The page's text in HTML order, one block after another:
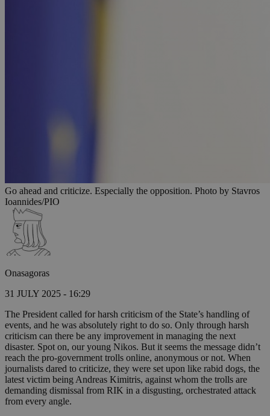
Go ahead and criticize. Especially the opposition. Photo by Stavros
Ioannides/PIO
Onasagoras
31 JULY 2025 - 16:29
The President called for harsh criticism of the State’s handling of
events, and he was absolutely right to do so. Only through harsh
criticism can there be any improvement in managing the next
disaster. Spot on, our young Nikos. But it seems the message didn’t
reach the pro-government trolls online, anonymous or not. When
journalists dared to criticize, they were set upon like rabid dogs, the
latest victim being Andreas Kimitris, against whom the trolls are
demanding dismissal from RIK in a disgusting, orchestrated attack
from every angle.